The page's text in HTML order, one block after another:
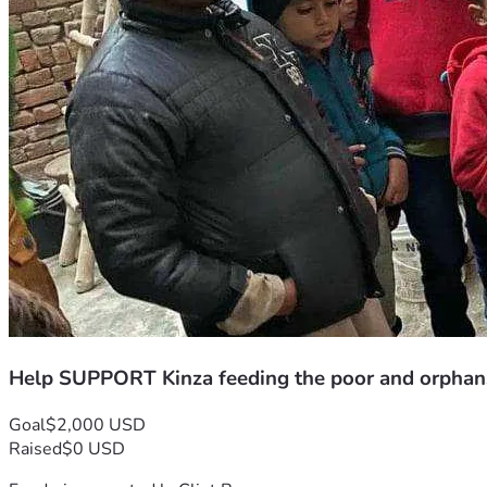
Help SUPPORT Kinza feeding the poor and
Goal$2,000 USD
Raised$0 USD